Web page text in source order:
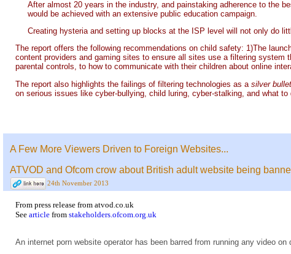
After almost 20 years in the industry, and painstaking adherence to the
would be achieved with an extensive public education campaign.
Creating hysteria and setting up blocks at the ISP level will not only do
The report offers the following recommendations on child safety: 1)The
content providers and gaming sites to ensure all sites use a filtering
parental controls, to how to communicate with their children about online
The report also highlights the failings of filtering technologies as a silver bullet
on serious issues like cyber-bullying, child luring, cyber-stalking, and what
A Few More Viewers Driven to Foreign Websites...
ATVOD and Ofcom crow about British adult website being
24th November 2013
From press release from atvod.co.uk
See article from stakeholders.ofcom.org.uk
An internet porn website operator has been barred from running any video